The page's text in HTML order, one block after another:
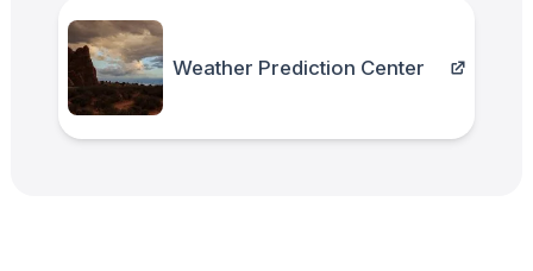
Weather Prediction Center